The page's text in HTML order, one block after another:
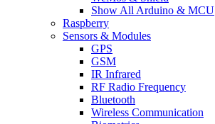
Show All Arduino & MCU
Raspberry
Sensors & Modules
GPS
GSM
IR Infrared
RF Radio Frequency
Bluetooth
Wireless Communication